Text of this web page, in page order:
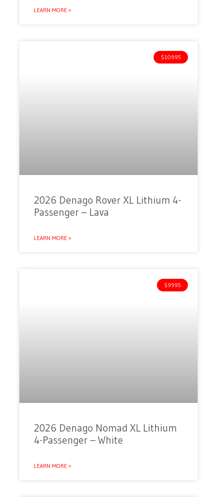
LEARN MORE »
$10995
2026 Denago Rover XL Lithium 4-
Passenger – Lava
LEARN MORE »
$9995
2026 Denago Nomad XL Lithium
4-Passenger – White
LEARN MORE »